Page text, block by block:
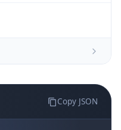
Copy JSON